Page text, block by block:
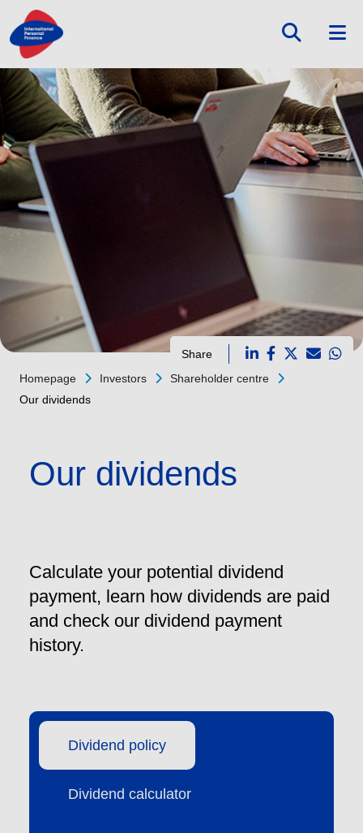
Share
Homepage
Investors
Shareholder centre
Our dividends
Our dividends
Calculate your potential dividend
payment, learn how dividends are paid
and check our dividend payment
history.
Dividend policy
Dividend calculator